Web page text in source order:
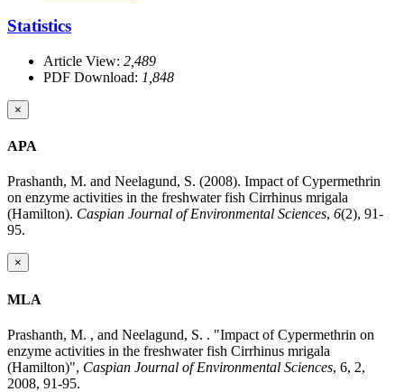
Statistics
Article View: 2,489
PDF Download: 1,848
×
APA
Prashanth, M. and Neelagund, S. (2008). Impact of Cypermethrin
on enzyme activities in the freshwater fish Cirrhinus mrigala
(Hamilton). Caspian Journal of Environmental Sciences, 6(2), 91-
95.
×
MLA
Prashanth, M. , and Neelagund, S. . "Impact of Cypermethrin on
enzyme activities in the freshwater fish Cirrhinus mrigala
(Hamilton)", Caspian Journal of Environmental Sciences, 6, 2,
2008, 91-95.